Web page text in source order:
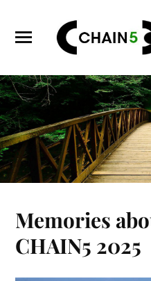
Memories
CHAIN5 2025